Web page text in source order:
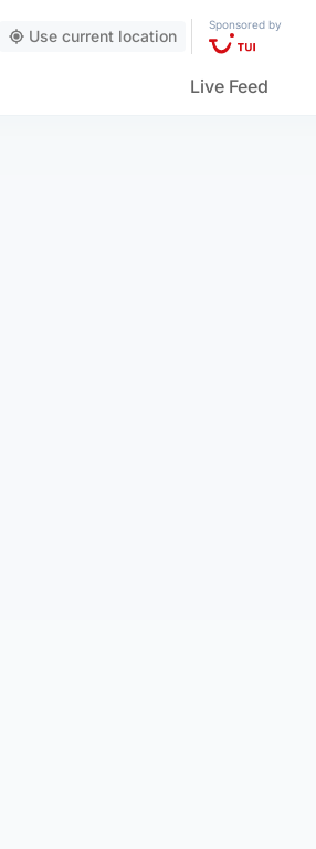
Use current location
Sponsored by
Live Feed